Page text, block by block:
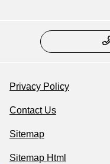
Privacy Policy
Contact Us
Sitemap
Sitemap Html